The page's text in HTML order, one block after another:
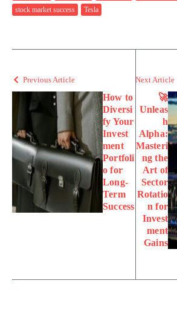
stock market success
Tesla
Previous Article
How to
Diversi
fy Your
Invest
ment
Portfoli
o for
Long-
Term
Success
Next Article
🚀
Unleas
h
Alpha:
Masteri
ng the
Art of
Sector
Rotatio
n for
Invest
ment
Gains